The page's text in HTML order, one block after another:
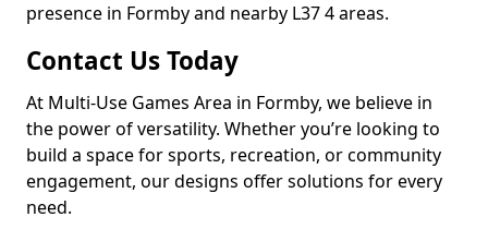
presence in Formby and nearby L37 4 areas.
Contact Us Today
At Multi-Use Games Area in Formby, we believe in
the power of versatility. Whether you’re looking to
build a space for sports, recreation, or community
engagement, our designs offer solutions for every
need.